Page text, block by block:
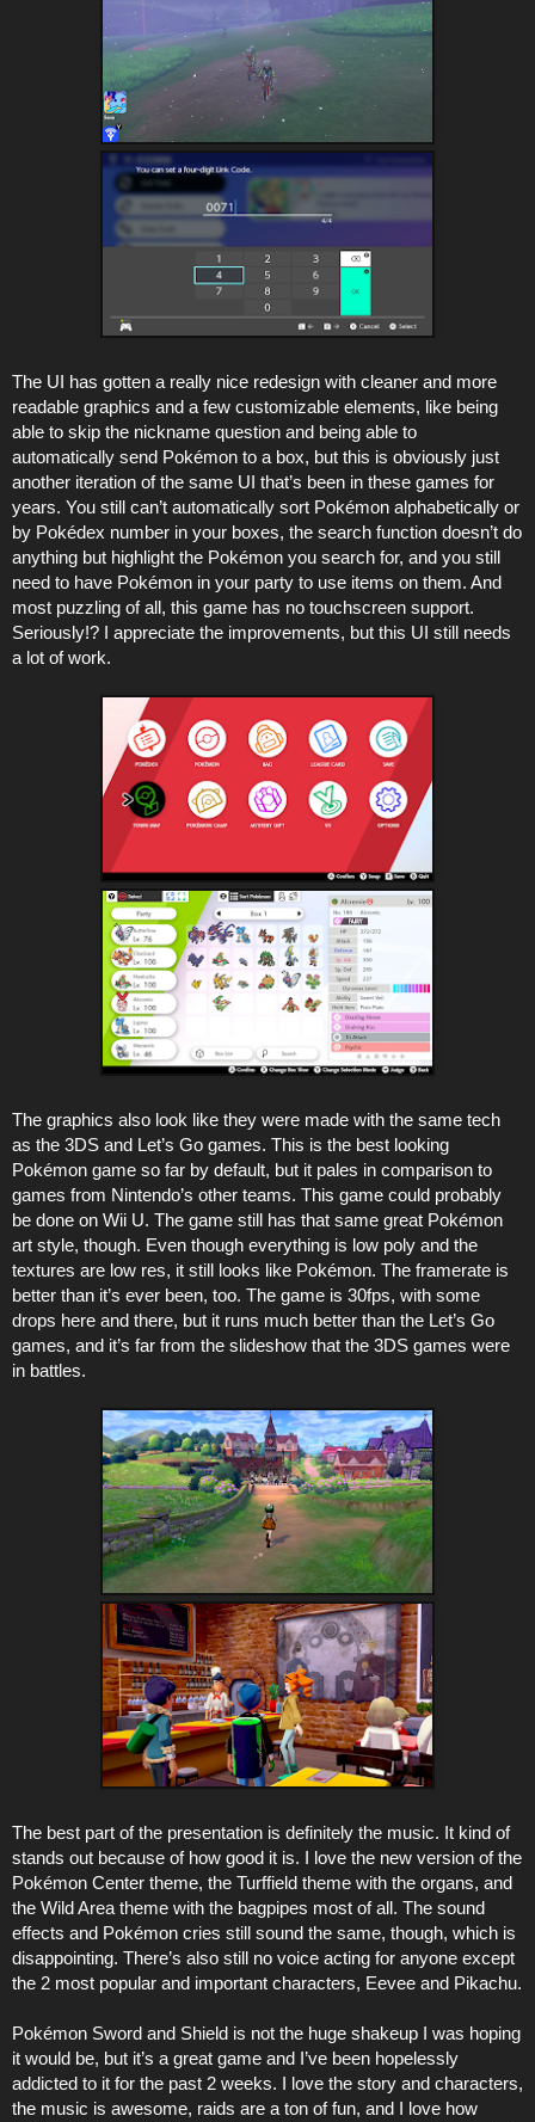
The UI has gotten a really nice redesign with cleaner and more
readable graphics and a few customizable elements, like being
able to skip the nickname question and being able to
automatically send Pokémon to a box, but this is obviously just
another iteration of the same UI that’s been in these games for
years. You still can’t automatically sort Pokémon alphabetically or
by Pokédex number in your boxes, the search function doesn’t do
anything but highlight the Pokémon you search for, and you still
need to have Pokémon in your party to use items on them. And
most puzzling of all, this game has no touchscreen support.
Seriously!? I appreciate the improvements, but this UI still needs
a lot of work.
The graphics also look like they were made with the same tech
as the 3DS and Let’s Go games. This is the best looking
Pokémon game so far by default, but it pales in comparison to
games from Nintendo’s other teams. This game could probably
be done on Wii U. The game still has that same great Pokémon
art style, though. Even though everything is low poly and the
textures are low res, it still looks like Pokémon. The framerate is
better than it’s ever been, too. The game is 30fps, with some
drops here and there, but it runs much better than the Let’s Go
games, and it’s far from the slideshow that the 3DS games were
in battles.
The best part of the presentation is definitely the music. It kind of
stands out because of how good it is. I love the new version of the
Pokémon Center theme, the Turffield theme with the organs, and
the Wild Area theme with the bagpipes most of all. The sound
effects and Pokémon cries still sound the same, though, which is
disappointing. There’s also still no voice acting for anyone except
the 2 most popular and important characters, Eevee and Pikachu.
Pokémon Sword and Shield is not the huge shakeup I was hoping
it would be, but it’s a great game and I’ve been hopelessly
addicted to it for the past 2 weeks. I love the story and characters,
the music is awesome, raids are a ton of fun, and I love how